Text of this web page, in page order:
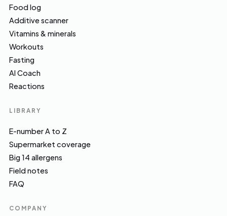
Food log
Additive scanner
Vitamins & minerals
Workouts
Fasting
AI Coach
Reactions
LIBRARY
E-number A to Z
Supermarket coverage
Big 14 allergens
Field notes
FAQ
COMPANY